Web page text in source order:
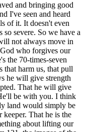
and bringing good
I've seen and heard
of it. It doesn't even
so severe. So we have a
not always move in
who forgives our
the 70-times-seven
harm us, that pull
he will give strength
That he will give
be with you. I think
land would simply be
That he is the
about lifting our